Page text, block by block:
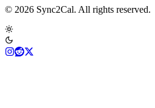
© 2026 Sync2Cal. All rights reserved.